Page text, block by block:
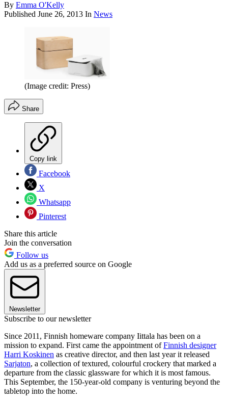
By Emma O'Kelly
Published June 26, 2013 In News
(Image credit: Press)
Share
Copy link
Facebook
X
Whatsapp
Pinterest
Share this article
Join the conversation
Follow us
Add us as a preferred source on Google
Newsletter
Subscribe to our newsletter
Since 2011, Finnish homeware company Iittala has been on a
mission to expand. First came the appointment ofFinnish designer
Harri Koskinen as creative director, and then last year it released
Sarjaton, a collection of textured, colourful crockery that marked a
departure from the classic glassware for which it is most famous.
This September, the 150-year-old company is venturing beyond the
tabletop into the home.